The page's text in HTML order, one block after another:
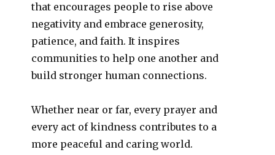
that encourages people to rise above
negativity and embrace generosity,
patience, and faith. It inspires
communities to help one another and
build stronger human connections.
Whether near or far, every prayer and
every act of kindness contributes to a
more peaceful and caring world.